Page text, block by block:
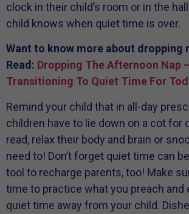
clock in their child’s room or in the
child knows when quiet time is over.
Want to know more about dropping
Read: Dropping The Afternoon Nap
Transitioning To Quiet Time For
Remind your child that in all-day
children have to lie down on a cot for
read, relax their body and brain or
need to! Don’t forget quiet time can
tool to recharge parents, too! Make
time to practice what you preach and
quiet time away from your child.